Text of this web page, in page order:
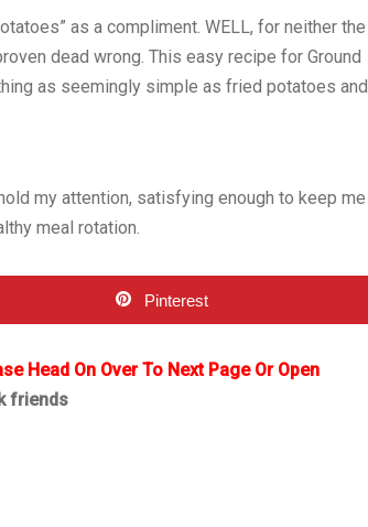
as a compliment. WELL, for neither the
dead wrong. This easy recipe for Ground
as seemingly simple as fried potatoes and
my attention, satisfying enough to keep me
meal rotation.
Pinterest
Head On Over To Next Page Or Open
friends